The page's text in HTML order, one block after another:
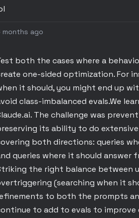
months ago
both the cases where a
one-sided optimization. For
it should, you might end up
class-imbalanced evals.We
The challenge was
its ability to do
both directions: queries
queries where it should answer
the right balance between
(searching when it
to both the prompts
to add to evals to improve